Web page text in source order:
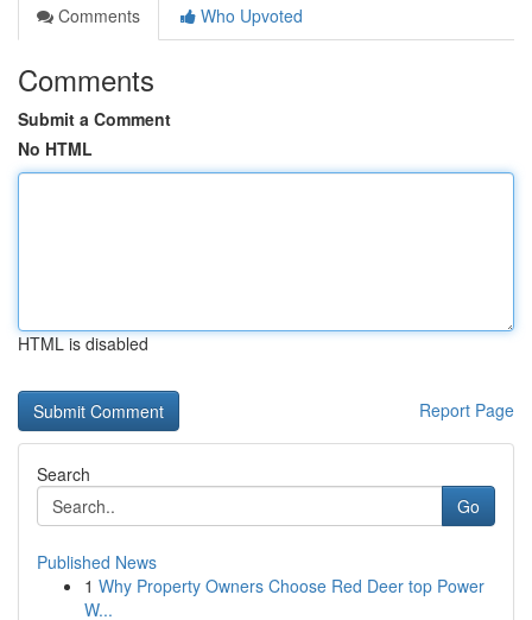
Comments
Who Upvoted
Comments
Submit a Comment
No HTML
HTML is disabled
Report Page
Search
Go
Published News
1 Why Property Owners Choose Red Deer top Power
W...